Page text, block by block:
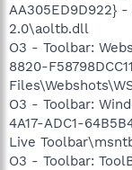
AA305ED9D922}
2.0\aoltb.dll
O3 - Toolbar:
8820-
O3 - Toolbar:
4A17-ADC1-
Live
O3 - Toolbar: